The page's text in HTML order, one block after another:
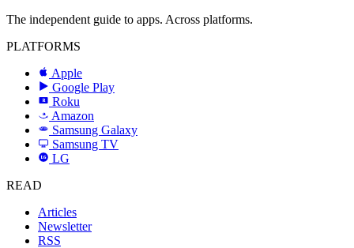
The independent guide to apps. Across platforms.
PLATFORMS
Apple
Google Play
R Roku
a Amazon
SAMSUNG
Samsung Galaxy
Samsung TV
LG
LG
READ
Articles
Newsletter
RSS